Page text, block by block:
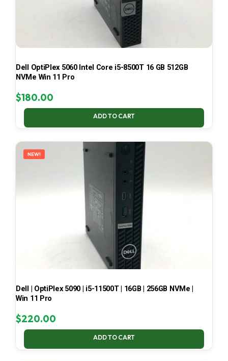
Dell OptiPlex 5060 Intel Core i5-8500T 16 GB 512GB
NVMe Win 11 Pro
$180.00
ADD TO CART
NEW!
Dell | OptiPlex 5090 | i5-11500T | 16GB | 256GB NVMe |
Win 11 Pro
$220.00
ADD TO CART